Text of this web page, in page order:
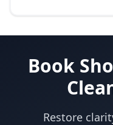
Book
Restore